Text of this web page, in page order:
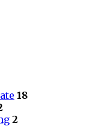
18
2